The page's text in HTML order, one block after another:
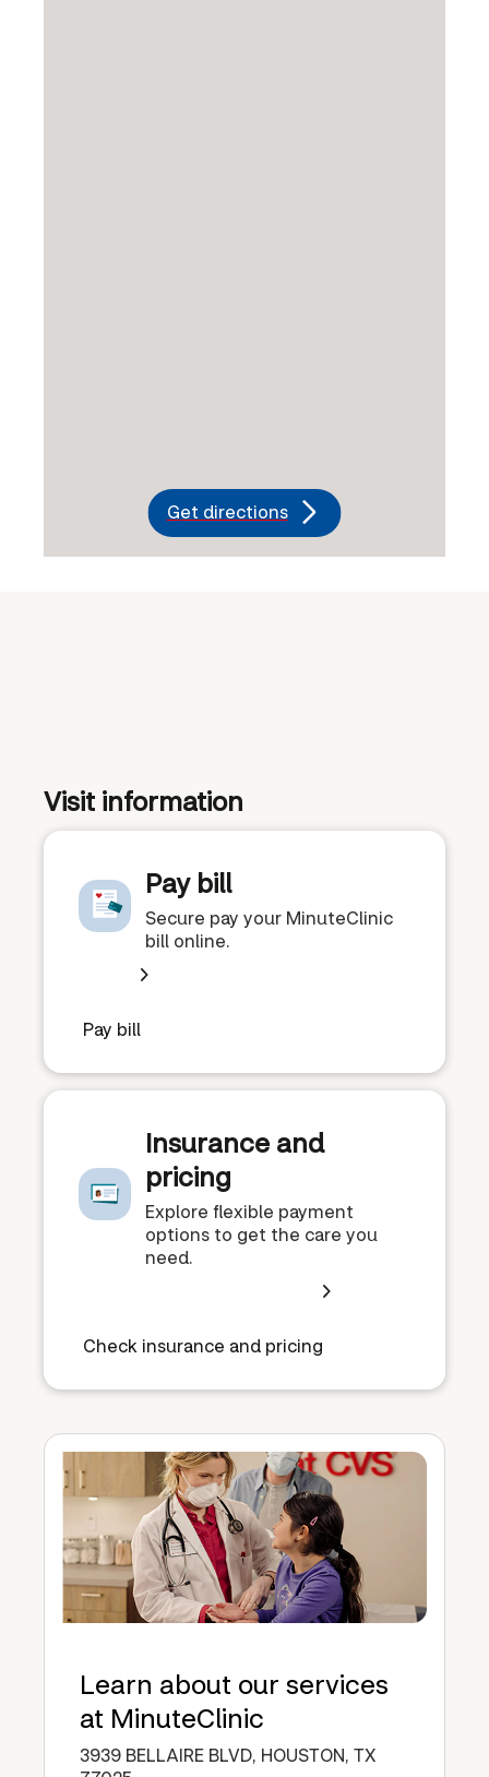
Get directions
Visit information
Pay bill
Secure pay your MinuteClinic
bill online.
Pay bill
Insurance and
pricing
Explore flexible payment
options to get the care you
need.
Check insurance and pricing
Learn about our services
at MinuteClinic
3939 BELLAIRE BLVD, HOUSTON, TX